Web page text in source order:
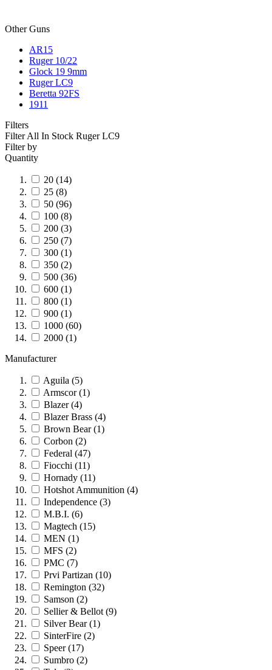
Other Guns
AR15
Ruger 10/22
Glock 19 9mm
Ruger LC9
Beretta 92FS
1911
Filters
Filter All In Stock Ruger LC9
Filter by
Quantity
20 (14)
25 (8)
50 (96)
100 (8)
200 (3)
250 (7)
300 (1)
350 (2)
500 (36)
600 (1)
800 (1)
900 (1)
1000 (60)
2000 (1)
Manufacturer
Aguila (5)
Armscor (1)
Blazer (4)
Blazer Brass (4)
Brown Bear (1)
Corbon (2)
Federal (47)
Fiocchi (11)
Hornady (11)
Hotshot Ammunition (4)
Independence (3)
M.B.I. (6)
Magtech (15)
MEN (1)
MFS (2)
PMC (7)
Prvi Partizan (10)
Remington (32)
Samson (2)
Sellier & Bellot (9)
Silver Bear (1)
SinterFire (2)
Speer (17)
Sumbro (2)